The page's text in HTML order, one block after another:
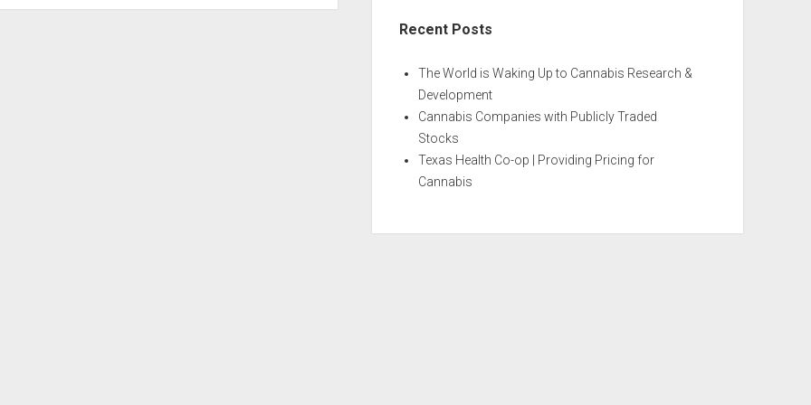
Recent Posts
The World is Waking Up to Cannabis Research &
Development
Cannabis Companies with Publicly Traded
Stocks
Texas Health Co-op | Providing Pricing for
Cannabis